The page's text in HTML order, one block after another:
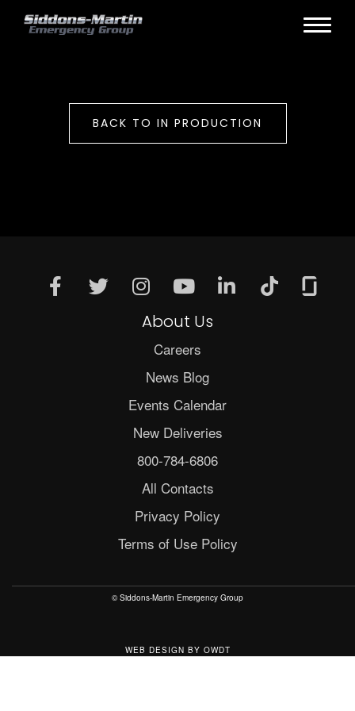
BACK TO IN PRODUCTION
About Us
Careers
News Blog
Events Calendar
New Deliveries
800-784-6806
All Contacts
Privacy Policy
Terms of Use Policy
© Siddons-Martin Emergency Group
WEB DESIGN BY OWDT